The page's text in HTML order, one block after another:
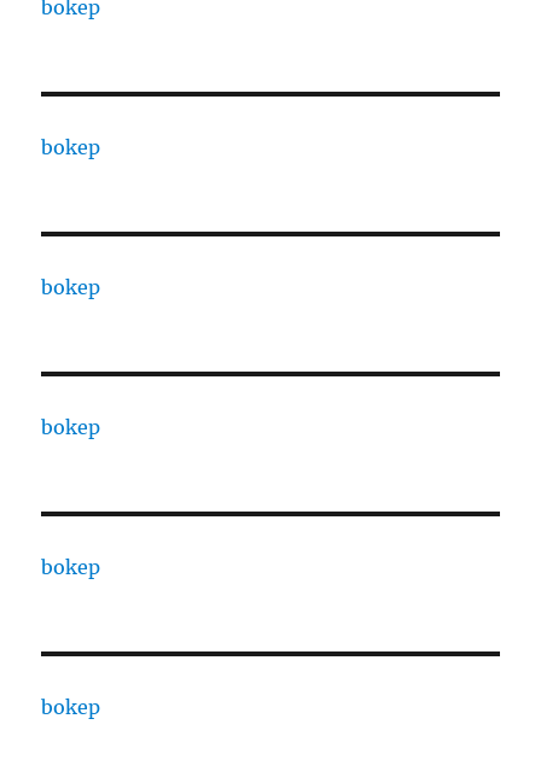
bokep
bokep
bokep
bokep
bokep
bokep